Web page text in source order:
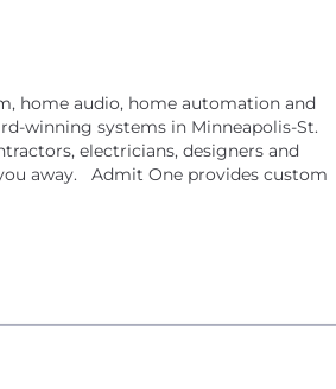
home audio, home automation and
winning systems in Minneapolis-St.
electricians, designers and
away. Admit One provides custom